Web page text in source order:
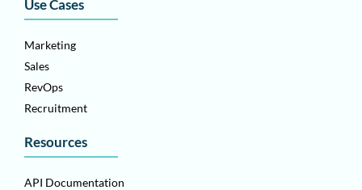
Use Cases
Marketing
Sales
RevOps
Recruitment
Resources
API Documentation